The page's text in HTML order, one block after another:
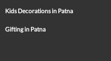
Kids Decorations in Patna
Gifting in Patna